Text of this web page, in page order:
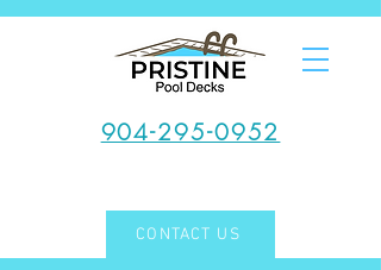
904-295-0952
CONTACT US